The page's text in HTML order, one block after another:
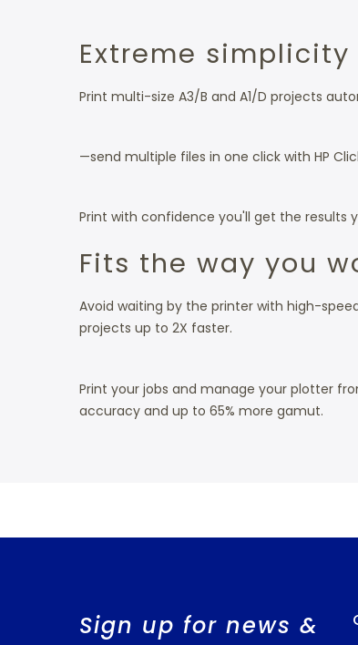
Extreme simplicity
Print multi-size A3/B and A1/D projects
—send multiple files in one click with HP
Print with confidence you'll get the results
Fits the way you
Avoid waiting by the printer with high-
projects up to 2X faster.
Print your jobs and manage your plotter
accuracy and up to 65% more gamut.
Sign up for news &